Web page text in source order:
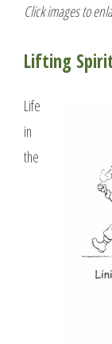
Click images to
Lifting
Life
in
the